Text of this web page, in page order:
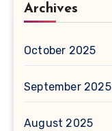
Archives
October 2025
September 2025
August 2025